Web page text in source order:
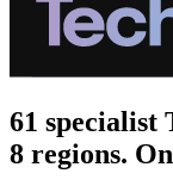
61 specialist
8 regions.